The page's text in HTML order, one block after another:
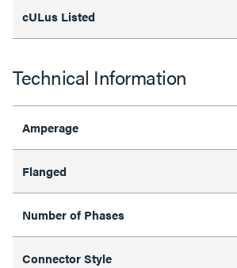
cULus Listed
Technical Information
Amperage
Flanged
Number of Phases
Connector Style